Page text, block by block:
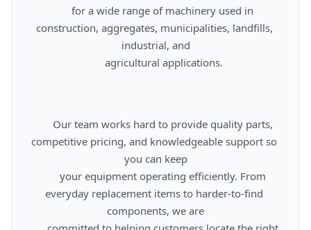
construction, aggregates, municipalities, landfills,
industrial, and
competitive pricing, and knowledgeable support so
you can keep
everyday replacement items to harder-to-find
components, we are